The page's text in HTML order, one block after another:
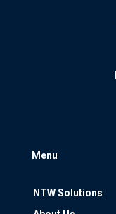
Menu
NTW Solutions